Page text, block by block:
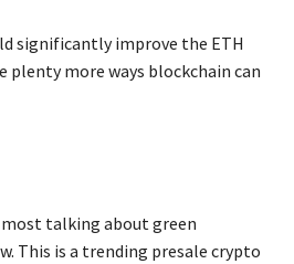
significantly improve the ETH
plenty more ways blockchain can
talking about green
This is a trending presale crypto